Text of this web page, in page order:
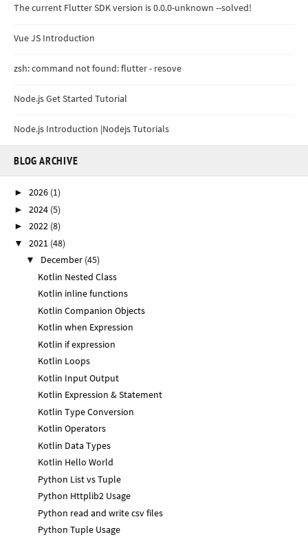
The current Flutter SDK version is 0.0.0-unknown --solved!
Vue JS Introduction
zsh: command not found: flutter - resove
Node.js Get Started Tutorial
Node.js Introduction |Nodejs Tutorials
BLOG ARCHIVE
► 2026 (1)
► 2024 (5)
► 2022 (8)
▼ 2021 (48)
▼ December (45)
Kotlin Nested Class
Kotlin inline functions
Kotlin Companion Objects
Kotlin when Expression
Kotlin if expression
Kotlin Loops
Kotlin Input Output
Kotlin Expression & Statement
Kotlin Type Conversion
Kotlin Operators
Kotlin Data Types
Kotlin Hello World
Python List vs Tuple
Python Httplib2 Usage
Python read and write csv files
Python Tuple Usage